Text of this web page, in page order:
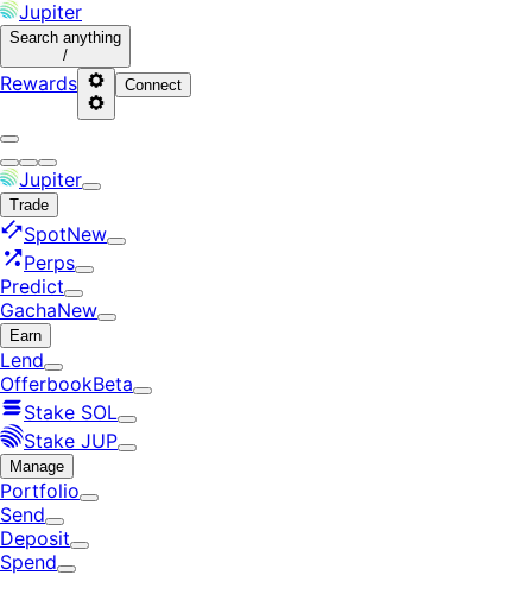
Jupiter
Search anything
/
Rewards Connect
Jupiter
Trade
SpotNew
Perps
Predict
GachaNew
Earn
Lend
OfferbookBeta
Stake SOL
Stake JUP
Manage
Portfolio
Send
Deposit
Spend